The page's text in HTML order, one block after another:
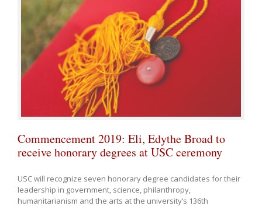
Commencement 2019: Eli, Edythe Broad to
receive honorary degrees at USC ceremony
USC will recognize seven honorary degree candidates for their
leadership in government, science, philanthropy,
humanitarianism and the arts at the university’s 136th